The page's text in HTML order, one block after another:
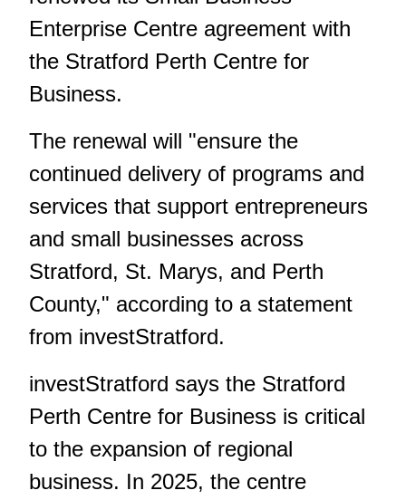
Enterprise Centre agreement with
the Stratford Perth Centre for
Business.
The renewal will "ensure the
continued delivery of programs and
services that support entrepreneurs
and small businesses across
Stratford, St. Marys, and Perth
County," according to a statement
from investStratford.
investStratford says the Stratford
Perth Centre for Business is critical
to the expansion of regional
business. In 2025, the centre